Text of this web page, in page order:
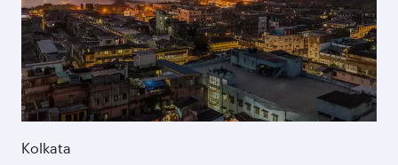
Kolkata